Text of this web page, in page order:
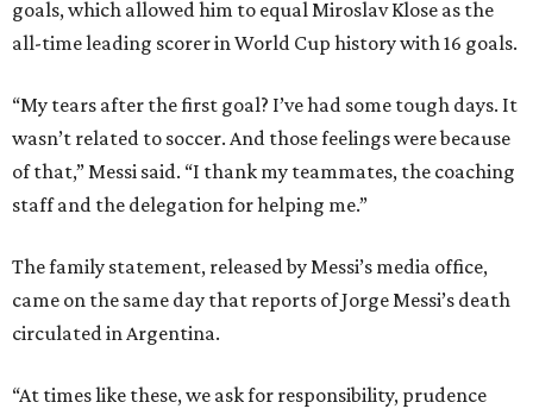
goals, which allowed him to equal Miroslav Klose as the
all-time leading scorer in World Cup history with 16 goals.
“My tears after the first goal? I’ve had some tough days. It
wasn’t related to soccer. And those feelings were because
of that,” Messi said. “I thank my teammates, the coaching
staff and the delegation for helping me.”
The family statement, released by Messi’s media office,
came on the same day that reports of Jorge Messi’s death
circulated in Argentina.
“At times like these, we ask for responsibility, prudence